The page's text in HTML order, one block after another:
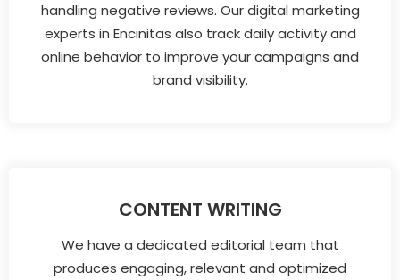
handling negative reviews. Our digital marketing
experts in Encinitas also track daily activity and
online behavior to improve your campaigns and
brand visibility.
CONTENT WRITING
We have a dedicated editorial team that
produces engaging, relevant and optimized